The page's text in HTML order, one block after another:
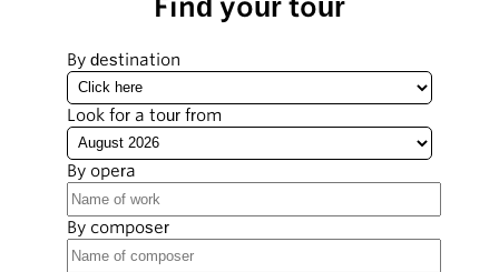
By destination
Look for a tour from
By opera
By composer